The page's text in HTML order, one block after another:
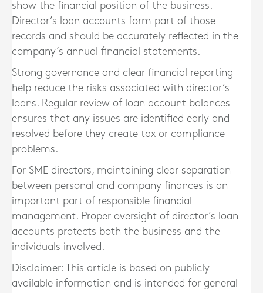
show the financial position of the business.
Director’s loan accounts form part of those
records and should be accurately reflected in the
company’s annual financial statements.
Strong governance and clear financial reporting
help reduce the risks associated with director’s
loans. Regular review of loan account balances
ensures that any issues are identified early and
resolved before they create tax or compliance
problems.
For SME directors, maintaining clear separation
between personal and company finances is an
important part of responsible financial
management. Proper oversight of director’s loan
accounts protects both the business and the
individuals involved.
Disclaimer: This article is based on publicly
available information and is intended for general